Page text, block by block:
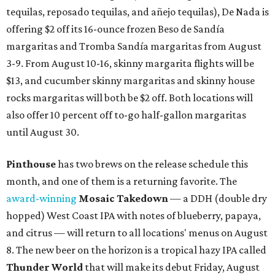
tequilas, reposado tequilas, and añejo tequilas), De Nada is
offering $2 off its 16-ounce frozen Beso de Sandía
margaritas and Tromba Sandía margaritas from August
3-9. From August 10-16, skinny margarita flights will be
$13, and cucumber skinny margaritas and skinny house
rocks margaritas will both be $2 off. Both locations will
also offer 10 percent off to-go half-gallon margaritas
until August 30.
Pinthousehas two brews on the release schedule this
month, and one of them is a returning favorite. The
award-winning Mosaic Takedown— a DDH (double dry
hopped) West Coast IPA with notes of blueberry, papaya,
and citrus — will return to all locations' menus on August
8. The new beer on the horizon is a tropical hazy IPA called
Thunder World that will make its debut Friday, August